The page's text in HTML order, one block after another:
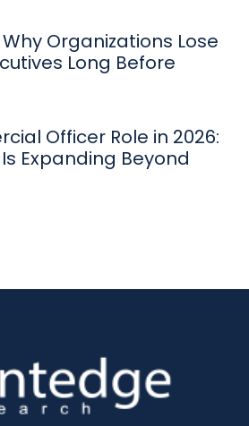
Why Organizations Lose
Long Before
Officer Role in 2026:
Expanding Beyond